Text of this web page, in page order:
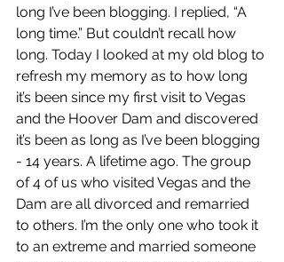
long I’ve been blogging. I replied, “A
long time.” But couldn’t recall how
long. Today I looked at my old blog to
refresh my memory as to how long
it’s been since my first visit to Vegas
and the Hoover Dam and discovered
it’s been as long as I’ve been blogging
- 14 years. A lifetime ago. The group
of 4 of us who visited Vegas and the
Dam are all divorced and remarried
to others. I’m the only one who took it
to an extreme and married someone